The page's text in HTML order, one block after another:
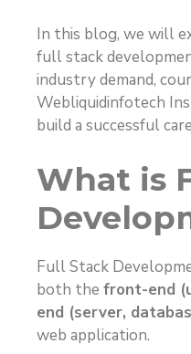
In this blog, we will
full stack
industry demand,
Webliquidinfotech
build a successful
What is
Full Stack
both the front-end
end (server,
web application.